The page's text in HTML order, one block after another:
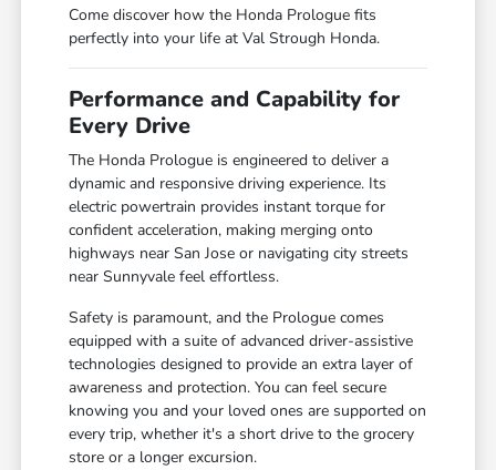
Come discover how the Honda Prologue fits
perfectly into your life at Val Strough Honda.
Performance and Capability for
Every Drive
The Honda Prologue is engineered to deliver a
dynamic and responsive driving experience. Its
electric powertrain provides instant torque for
confident acceleration, making merging onto
highways near San Jose or navigating city streets
near Sunnyvale feel effortless.
Safety is paramount, and the Prologue comes
equipped with a suite of advanced driver-assistive
technologies designed to provide an extra layer of
awareness and protection. You can feel secure
knowing you and your loved ones are supported on
every trip, whether it's a short drive to the grocery
store or a longer excursion.